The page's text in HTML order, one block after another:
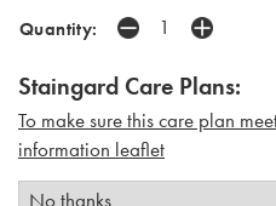
Quantity:
Staingard Care Plans:
To make sure this care plan
information leaflet